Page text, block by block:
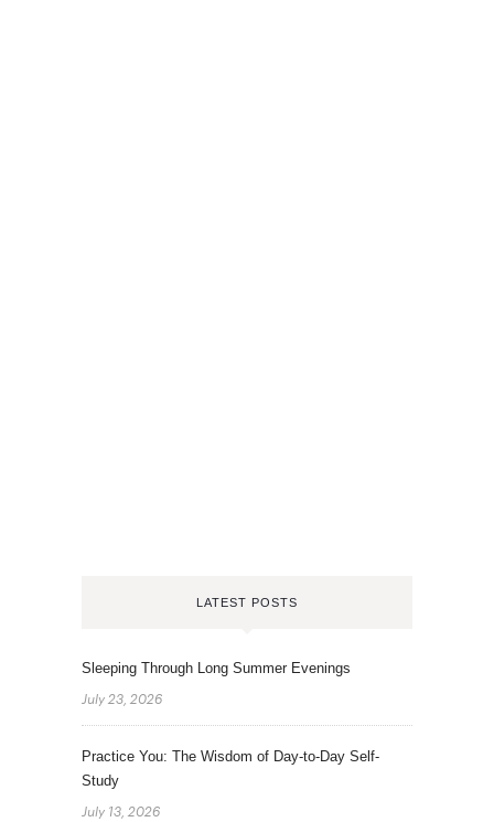
LATEST POSTS
Sleeping Through Long Summer Evenings
July 23, 2026
Practice You: The Wisdom of Day-to-Day Self-
Study
July 13, 2026